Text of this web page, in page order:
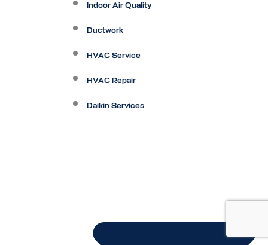
Indoor Air Quality
Ductwork
HVAC Service
HVAC Repair
Daikin Services